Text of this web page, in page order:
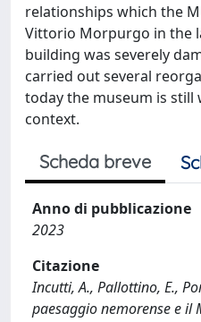
relationships which the
Vittorio Morpurgo in the
building was severely
carried out several
today the museum is
context.
Scheda breve
Anno di pubblicazione
2023
Citazione
Incutti, A., Pallottino, E.,
paesaggio nemorense e il